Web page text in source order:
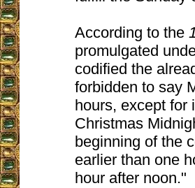
According to the
promulgated
codified the
forbidden to say
hours, except for
Christmas
beginning of the
earlier than one
hour after noon."